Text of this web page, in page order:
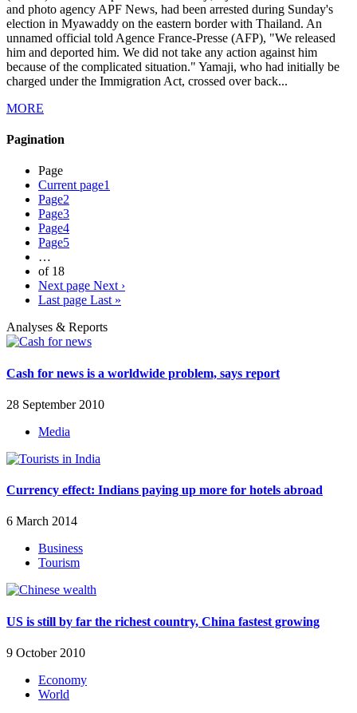
and photo agency APF News, had been arrested during Sunday's
election in Myawaddy on the eastern border with Thailand. An
unnamed official told Agence France-Presse (AFP), "We released
him and deported him. We did not take any action against him
because of the complicated situation." Yamaji, who had initially be
charged under the Immigration Act, crossed over back...
MORE
Pagination
Page
Current page1
Page2
Page3
Page4
Page5
…
of 18
Next page Next ›
Last page Last »
Analyses & Reports
Cash for news is a worldwide problem, says report
28 September 2010
Media
Currency effect: Indians paying up more for hotels abroad
6 March 2014
Business
Tourism
US is still by far the richest country, China fastest growing
9 October 2010
Economy
World